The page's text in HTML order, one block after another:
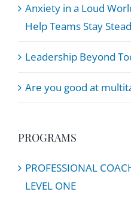
Anxiety in a Loud
Help Teams Stay
Leadership Beyond
Are you good at
PROGRAMS
PROFESSIONAL
LEVEL ONE